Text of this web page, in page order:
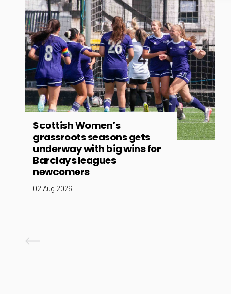
Scottish Women’s
grassroots seasons gets
underway with big wins for
Barclays leagues
newcomers
02 Aug 2026